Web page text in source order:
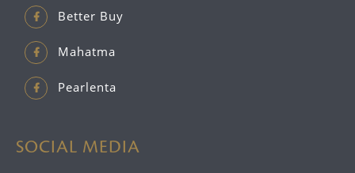
Better Buy
Mahatma
Pearlenta
SOCIAL MEDIA